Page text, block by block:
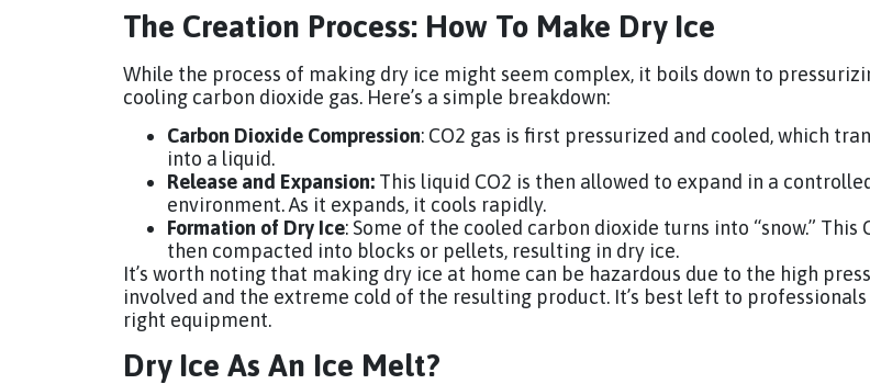
The Creation Process: How To Make Dry Ice
While the process of making dry ice might seem complex, it boils down to
cooling carbon dioxide gas. Here’s a simple breakdown:
Carbon Dioxide Compression: CO2 gas is first pressurized and cooled, which
into a liquid.
Release and Expansion: This liquid CO2 is then allowed to expand in a
environment. As it expands, it cools rapidly.
Formation of Dry Ice: Some of the cooled carbon dioxide turns into “snow.” This
then compacted into blocks or pellets, resulting in dry ice.
It’s worth noting that making dry ice at home can be hazardous due to the high
involved and the extreme cold of the resulting product. It’s best left to
right equipment.
Dry Ice As An Ice Melt?